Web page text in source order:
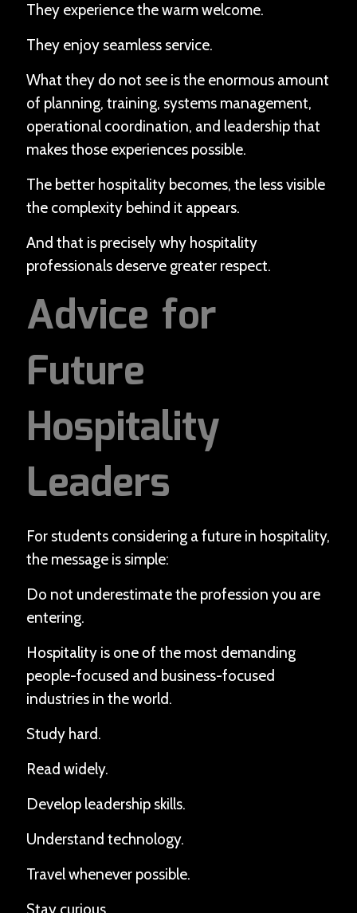
They experience the warm welcome.
They enjoy seamless service.
What they do not see is the enormous amount
of planning, training, systems management,
operational coordination, and leadership that
makes those experiences possible.
The better hospitality becomes, the less visible
the complexity behind it appears.
And that is precisely why hospitality
professionals deserve greater respect.
Advice for
Future
Hospitality
Leaders
For students considering a future in hospitality,
the message is simple:
Do not underestimate the profession you are
entering.
Hospitality is one of the most demanding
people-focused and business-focused
industries in the world.
Study hard.
Read widely.
Develop leadership skills.
Understand technology.
Travel whenever possible.